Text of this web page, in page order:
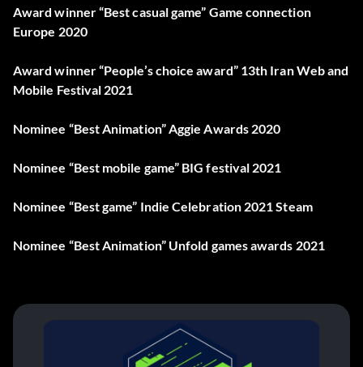
Award winner “Best casual game” Game connection
Europe 2020
Award winner “People’s choice award” 13th Iran Web and
Mobile Festival 2021
Nominee “Best Animation” Aggie Awards 2020
Nominee “Best mobile game” BIG festival 2021
Nominee “Best game” Indie Celebration 2021 Steam
Nominee “Best Animation” Unfold games awards 2021